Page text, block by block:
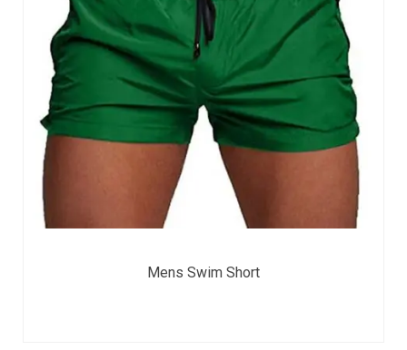
Mens Swim Short